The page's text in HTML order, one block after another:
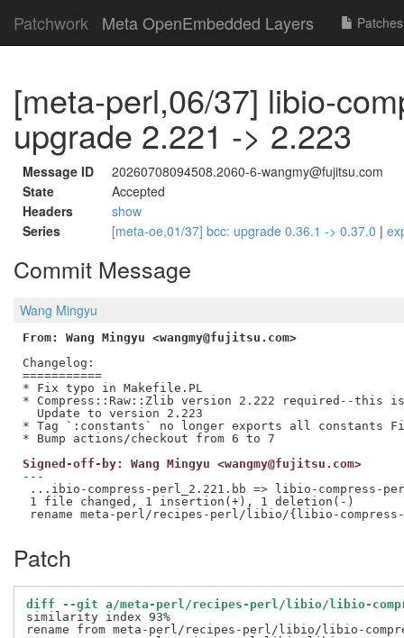
Patchwork Meta OpenEmbedded Layers Patches
[meta-perl,06/37] libio-
upgrade 2.221 -> 2.223
Message ID
20260708094508.2060-6-wangmy@fujitsu.com
State
Accepted
Headers
show
Series
[meta-oe,01/37] bcc: upgrade 0.36.1 -> 0.37.0 |
Commit Message
Wang Mingyu
From: Wang Mingyu <wangmy@fujitsu.com>
Changelog:
===========
* Fix typo in Makefile.PL
* Compress::Raw::Zlib version 2.222 required--this
  Update to version 2.223
* Tag `:constants` no longer exports all constants
Signed-off-by: Wang Mingyu <wangmy@fujitsu.com>
---
...ibio-compress-perl_2.221.bb => libio-compress-
1 file changed, 1 insertion(+), 1 deletion(-)
Patch
diff --git a/meta-perl/recipes-perl/libio/libio-
similarity index 93%
rename from meta-perl/recipes-perl/libio/libio-